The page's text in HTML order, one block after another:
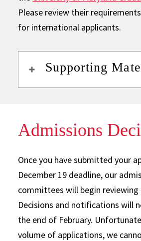
Please review their
for international applicants.
Supporting
Admissions
Once you have submitted your
December 19 deadline, our
committees will begin reviewing
Decisions and notifications will
the end of February.
volume of applications, we